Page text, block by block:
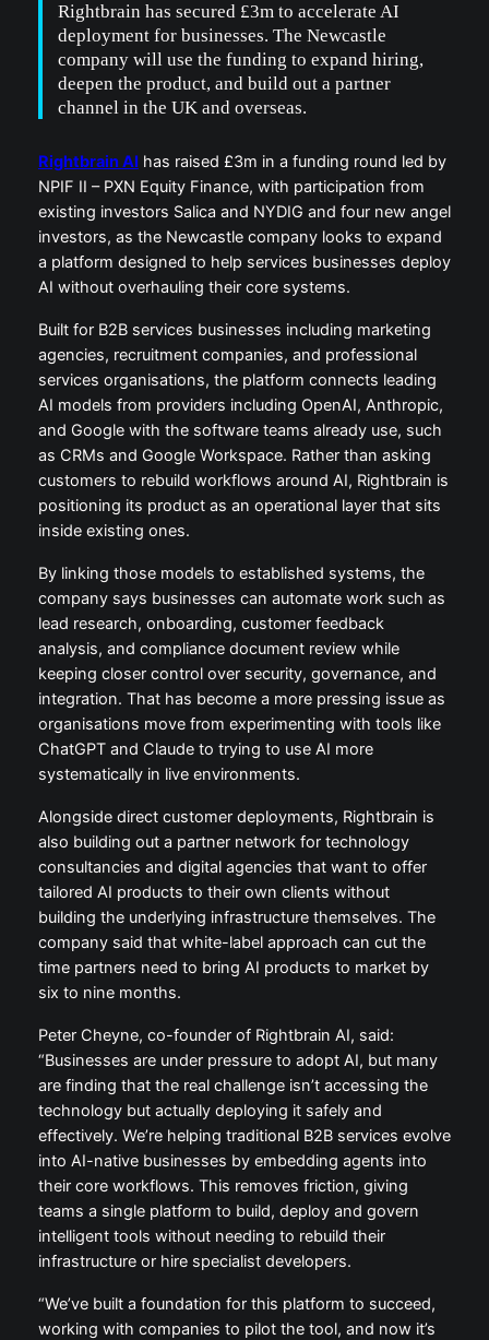
Rightbrain has secured £3m to accelerate AI
deployment for businesses. The Newcastle
company will use the funding to expand hiring,
deepen the product, and build out a partner
channel in the UK and overseas.
Rightbrain AIhas raised £3m in a funding round led by
NPIF II – PXN Equity Finance, with participation from
existing investors Salica and NYDIG and four new angel
investors, as the Newcastle company looks to expand
a platform designed to help services businesses deploy
AI without overhauling their core systems.
Built for B2B services businesses including marketing
agencies, recruitment companies, and professional
services organisations, the platform connects leading
AI models from providers including OpenAI, Anthropic,
and Google with the software teams already use, such
as CRMs and Google Workspace. Rather than asking
customers to rebuild workflows around AI, Rightbrain is
positioning its product as an operational layer that sits
inside existing ones.
By linking those models to established systems, the
company says businesses can automate work such as
lead research, onboarding, customer feedback
analysis, and compliance document review while
keeping closer control over security, governance, and
integration. That has become a more pressing issue as
organisations move from experimenting with tools like
ChatGPT and Claude to trying to use AI more
systematically in live environments.
Alongside direct customer deployments, Rightbrain is
also building out a partner network for technology
consultancies and digital agencies that want to offer
tailored AI products to their own clients without
building the underlying infrastructure themselves. The
company said that white-label approach can cut the
time partners need to bring AI products to market by
six to nine months.
Peter Cheyne, co-founder of Rightbrain AI, said:
“Businesses are under pressure to adopt AI, but many
are finding that the real challenge isn’t accessing the
technology but actually deploying it safely and
effectively. We’re helping traditional B2B services evolve
into AI-native businesses by embedding agents into
their core workflows. This removes friction, giving
teams a single platform to build, deploy and govern
intelligent tools without needing to rebuild their
infrastructure or hire specialist developers.
“We’ve built a foundation for this platform to succeed,
working with companies to pilot the tool, and now it’s